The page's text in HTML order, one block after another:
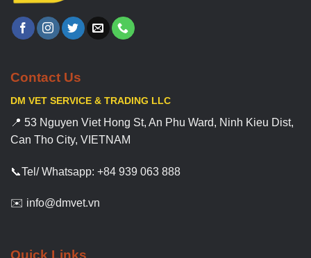
Contact Us
DM VET SERVICE & TRADING LLC
📍 53 Nguyen Viet Hong St, An Phu Ward, Ninh Kieu Dist,
Can Tho City, VIETNAM
📞Tel/ Whatsapp: +84 939 063 888
✉️ info@dmvet.vn
Quick Links